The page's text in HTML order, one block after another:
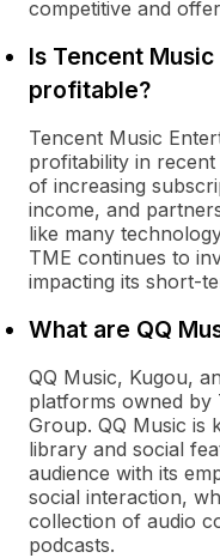
competitive and
Is Tencent
profitable?
Tencent Music
profitability in
of increasing
income, and
like many
TME continues to
impacting its short-
What are QQ
QQ Music, Kugou,
platforms owned by
Group. QQ Music is
library and social
audience with its
social interaction,
collection of audio
podcasts.